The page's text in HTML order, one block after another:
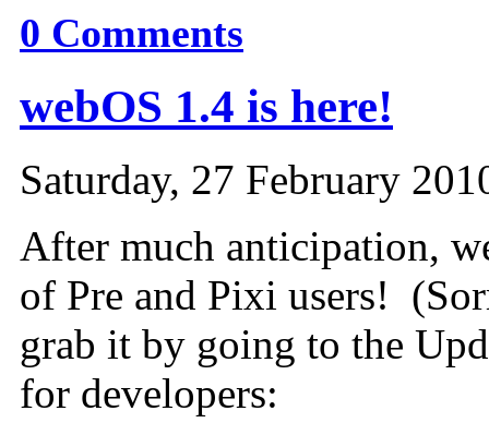
0 Comments
webOS 1.4 is here!
Saturday, 27 February
After much anticipation,
of Pre and Pixi users!
grab it by going to the
for developers: